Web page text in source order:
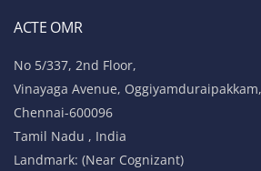
ACTE OMR
No 5/337, 2nd Floor,
Vinayaga Avenue,
Chennai-600096
Tamil Nadu , India
Landmark: (Near Cognizant)